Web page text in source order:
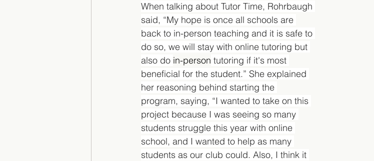
When talking about Tutor Time, Rohrbaugh
said, “My hope is once all schools are
back to in-person teaching and it is safe to
do so, we will stay with online tutoring but
also do in-person tutoring if it's most
beneficial for the student.” She explained
her reasoning behind starting the
program, saying, “I wanted to take on this
project because I was seeing so many
students struggle this year with online
school, and I wanted to help as many
students as our club could. Also, I think it